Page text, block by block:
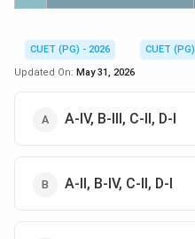
CUET (PG) - 2026
CUET (PG)
Updated On: May 31, 2026
A-IV, B-III, C-II, D-I
A-II, B-IV, C-II, D-I